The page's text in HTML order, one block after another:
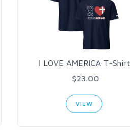
I LOVE AMERICA T-Shirt
$23.00
VIEW